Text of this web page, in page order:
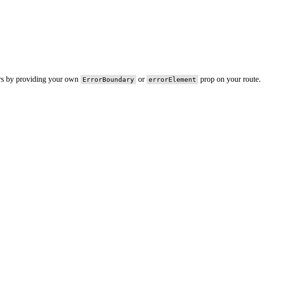
by providing your own ErrorBoundary or errorElement prop on your route.